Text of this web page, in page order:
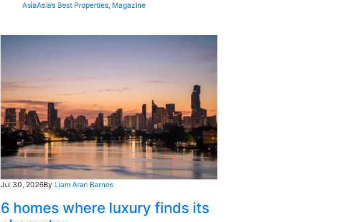
AsiaAsia’s Best Properties, Magazine
Jul 30, 2026By Liam Aran Barnes
6 homes where luxury finds its